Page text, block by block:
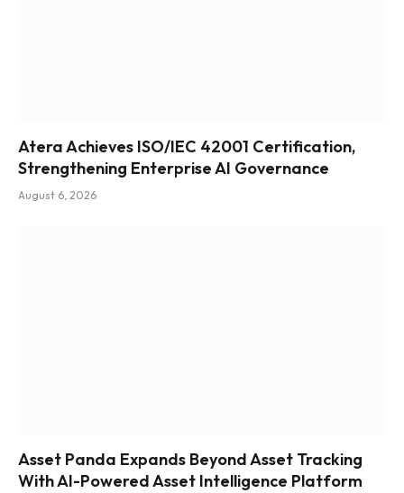
Atera Achieves ISO/IEC 42001 Certification,
Strengthening Enterprise AI Governance
August 6, 2026
Asset Panda Expands Beyond Asset Tracking
With AI-Powered Asset Intelligence Platform